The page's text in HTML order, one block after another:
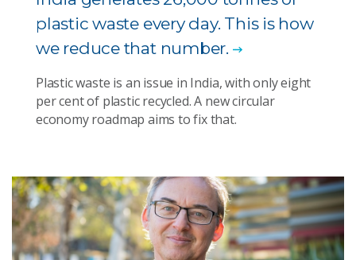
plastic waste every day. This is how
we reduce that number.
Plastic waste is an issue in India, with only eight
per cent of plastic recycled. A new circular
economy roadmap aims to fix that.